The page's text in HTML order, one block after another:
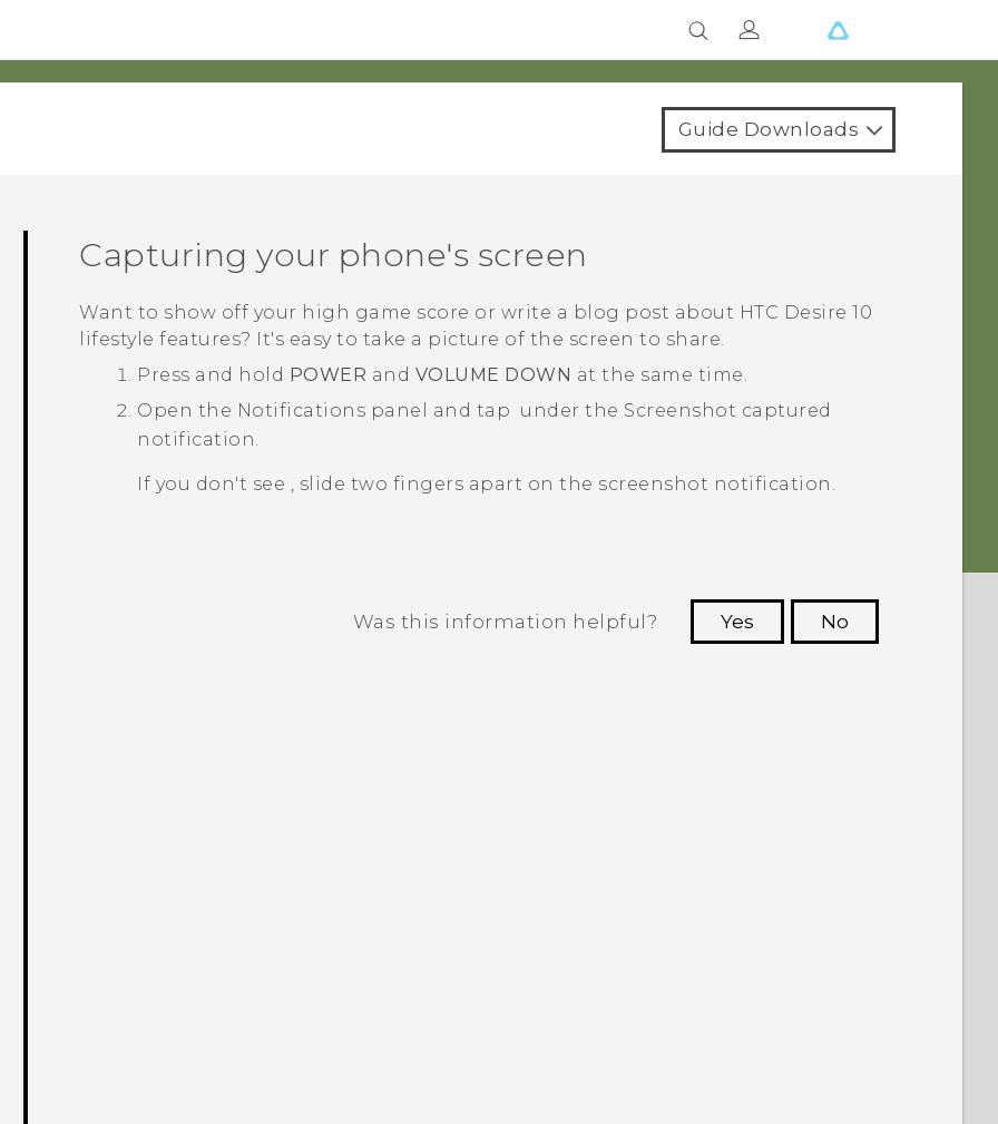
Guide Downloads
Capturing your phone's screen
Want to show off your high game score or write a blog post about HTC Desire 10
lifestyle features? It's easy to take a picture of the screen to share.
Press and hold POWER and VOLUME DOWN at the same time.
Open the Notifications panel and tap under the Screenshot captured
notification.
If you don't see , slide two fingers apart on the screenshot notification.
Was this information helpful? Yes
No